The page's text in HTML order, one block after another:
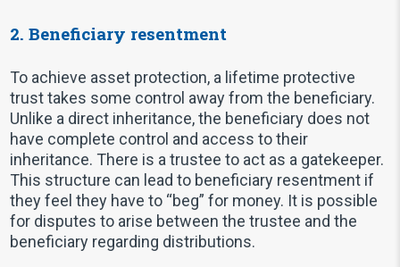
2. Beneficiary resentment
To achieve asset protection, a lifetime protective
trust takes some control away from the beneficiary.
Unlike a direct inheritance, the beneficiary does not
have complete control and access to their
inheritance. There is a trustee to act as a gatekeeper.
This structure can lead to beneficiary resentment if
they feel they have to “beg” for money. It is possible
for disputes to arise between the trustee and the
beneficiary regarding distributions.